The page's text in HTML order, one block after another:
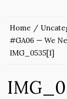
Home
#GA06 — We
IMG_0535[1]